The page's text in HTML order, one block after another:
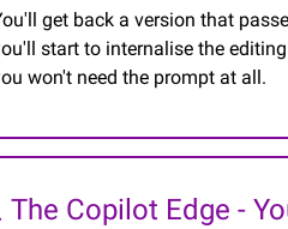
get back a version that
start to internalise the
won't need the prompt at all.
The Copilot Edge -